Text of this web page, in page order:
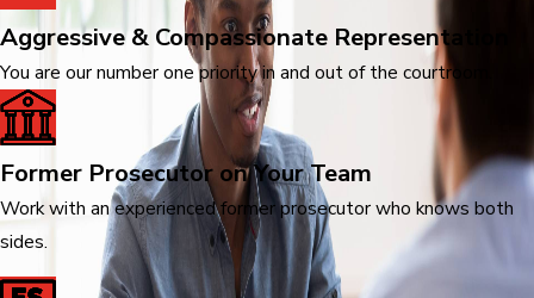
Aggressive & Compassionate Representation
You are our number one priority in and out of the courtroom.
Former Prosecutor on Your Team
Work with an experienced former prosecutor who knows both
sides.